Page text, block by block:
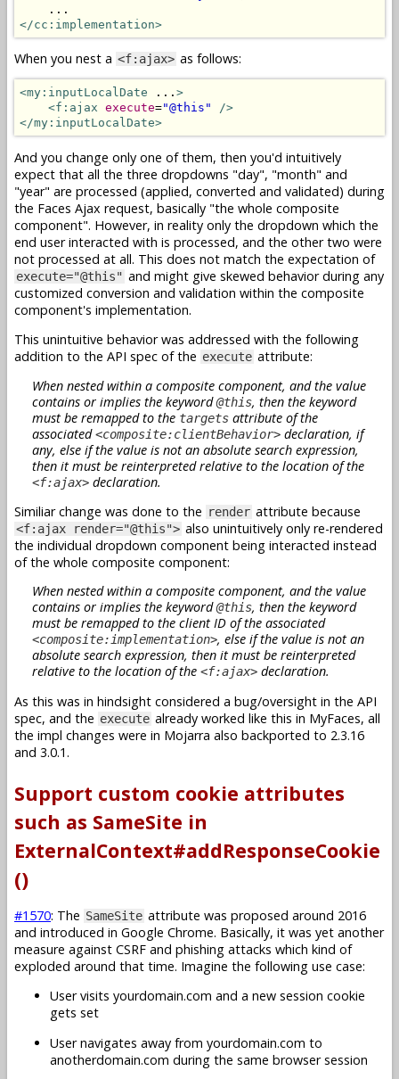
</cc:implementation>
When you nest a <f:ajax> as follows:
<my:inputLocalDate ... >
<f:ajax execute="@this"
/>
</my:inputLocalDate>
And you change only one of them, then you'd intuitively
expect that all the three dropdowns "day", "month" and
"year" are processed (applied, converted and validated) during
the Faces Ajax request, basically "the whole composite
component". However, in reality only the dropdown which the
end user interacted with is processed, and the other two were
not processed at all. This does not match the expectation of
execute="@this" and might give skewed behavior during any
customized conversion and validation within the composite
component's implementation.
This unintuitive behavior was addressed with the following
addition to the API spec of the execute attribute:
When nested within a composite component, and the value
contains or implies the keyword@this, then the keyword
must be remapped to the targets attribute of the
associated<composite:clientBehavior> declaration, if
any, else if the value is not an absolute search expression,
then it must be reinterpreted relative to the location of the
<f:ajax> declaration.
Similiar change was done to the render attribute because
<f:ajax render="@this"> also unintuitively only re-rendered
the individual dropdown component being interacted instead
of the whole composite component:
When nested within a composite component, and the value
contains or implies the keyword@this, then the keyword
must be remapped to the client ID of the associated
<composite:implementation>, else if the value is not an
absolute search expression, then it must be reinterpreted
relative to the location of the <f:ajax> declaration.
As this was in hindsight considered a bug/oversight in the API
spec, and the execute already worked like this in MyFaces, all
the impl changes were in Mojarra also backported to 2.3.16
and 3.0.1.
Support custom cookie attributes
such as SameSite in
ExternalContext#addResponseCookie
()
#1570: The SameSite attribute was proposed around 2016
and introduced in Google Chrome. Basically, it was yet another
measure against CSRF and phishing attacks which kind of
exploded around that time. Imagine the following use case:
User visits yourdomain.com and a new session cookie
gets set
User navigates away from yourdomain.com to
anotherdomain.com during the same browser session